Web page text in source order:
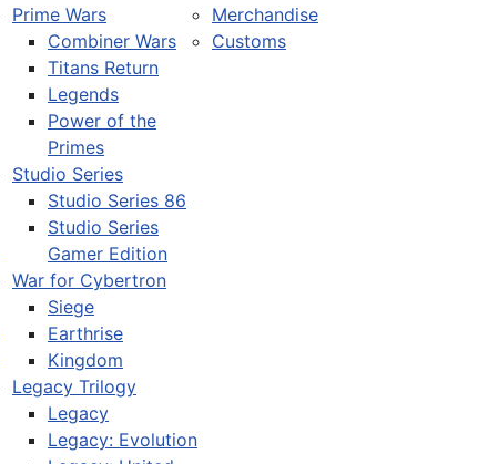
Prime Wars
Combiner Wars
Titans Return
Legends
Power of the
Primes
Studio Series
Studio Series 86
Studio Series
Gamer Edition
War for Cybertron
Siege
Earthrise
Kingdom
Legacy Trilogy
Legacy
Legacy: Evolution
Merchandise
Customs